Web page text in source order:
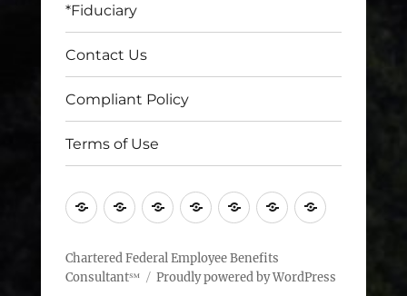
*Fiduciary
Contact Us
Compliant Policy
Terms of Use
HomeFind
ChFEBC℠
near
ChFEBC℠*Fiduciary
ContactCompliant
Terms
Chartered Federal Employee Benefits
Consultant℠
Proudly powered by WordPress